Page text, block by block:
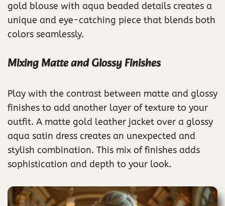
gold blouse with aqua beaded details creates a
unique and eye-catching piece that blends both
colors seamlessly.
Mixing Matte and Glossy Finishes
Play with the contrast between matte and glossy
finishes to add another layer of texture to your
outfit. A matte gold leather jacket over a glossy
aqua satin dress creates an unexpected and
stylish combination. This mix of finishes adds
sophistication and depth to your look.